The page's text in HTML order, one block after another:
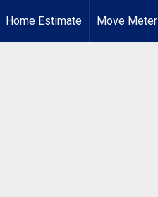
Home Estimate Move Meter